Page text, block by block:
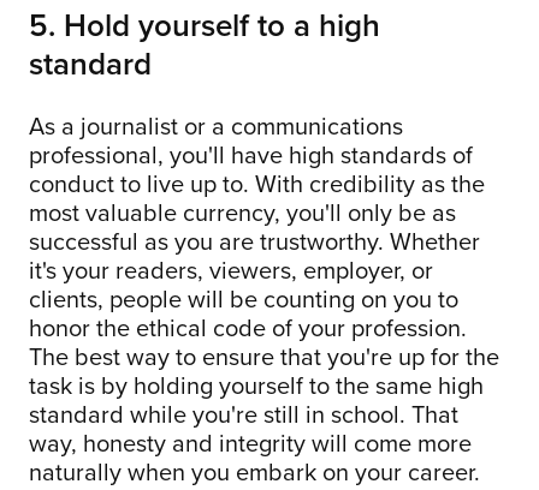
5. Hold yourself to a high
standard
As a journalist or a communications
professional, you'll have high standards of
conduct to live up to. With credibility as the
most valuable currency, you'll only be as
successful as you are trustworthy. Whether
it's your readers, viewers, employer, or
clients, people will be counting on you to
honor the ethical code of your profession.
The best way to ensure that you're up for the
task is by holding yourself to the same high
standard while you're still in school. That
way, honesty and integrity will come more
naturally when you embark on your career.